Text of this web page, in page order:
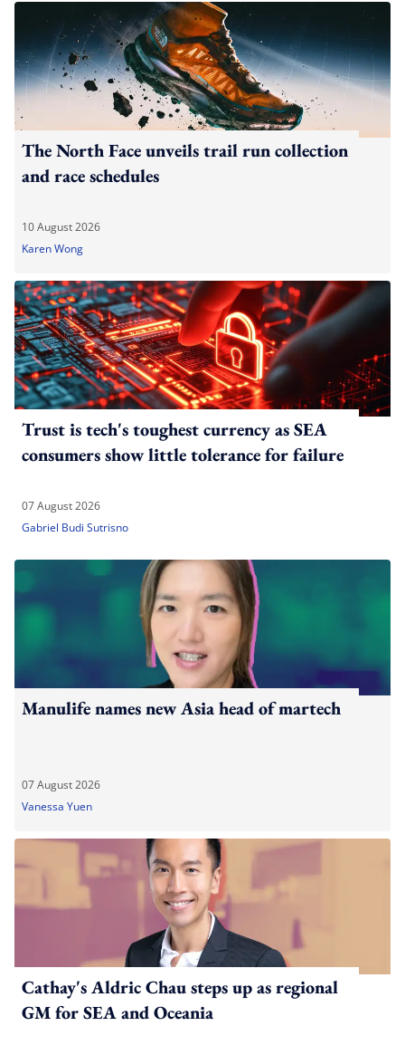
The North Face unveils trail run collection
and race schedules
10 August 2026
Karen Wong
Trust is tech's toughest currency as SEA
consumers show little tolerance for failure
07 August 2026
Gabriel Budi Sutrisno
Manulife names new Asia head of martech
07 August 2026
Vanessa Yuen
Cathay's Aldric Chau steps up as regional
GM for SEA and Oceania